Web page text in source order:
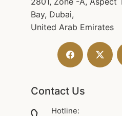
Bay, Dubai,
United Arab Emirates
Contact Us
Hotline: